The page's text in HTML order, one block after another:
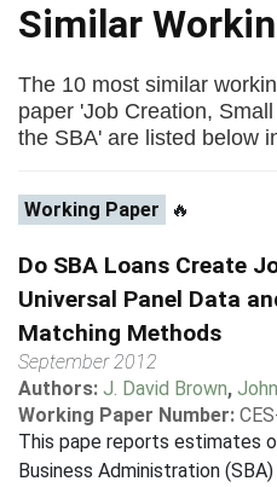
Similar
The 10 most similar
paper 'Job Creation,
the SBA' are listed below
Working Paper 🔥
Do SBA Loans Create
Universal Panel Data
Matching Methods
September 2012
Authors: J. David Brown,
Working Paper Number:
This pape reports
Business Administration